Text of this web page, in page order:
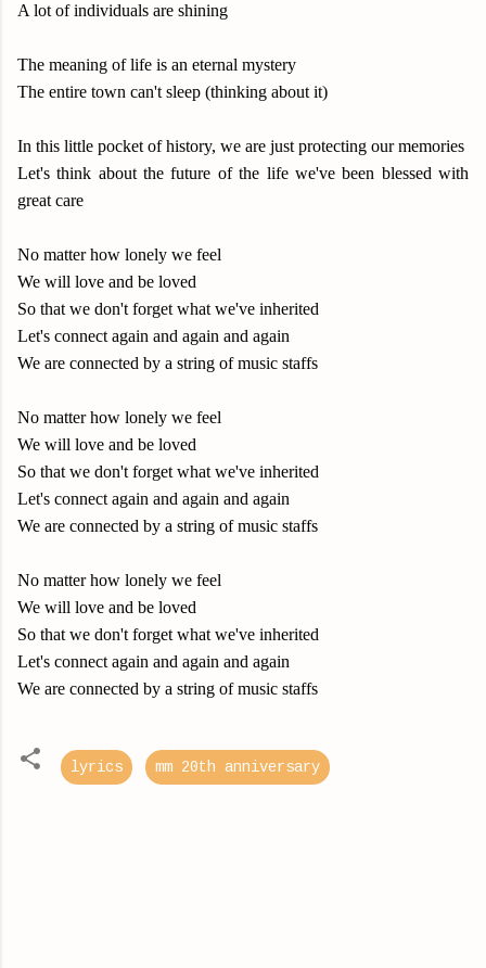
A lot of individuals are shining
The meaning of life is an eternal mystery
The entire town can't sleep (thinking about it)
In this little pocket of history, we are just protecting our memories
Let's think about the future of the life we've been blessed with
great care
No matter how lonely we feel
We will love and be loved
So that we don't forget what we've inherited
Let's connect again and again and again
We are connected by a string of music staffs
No matter how lonely we feel
We will love and be loved
So that we don't forget what we've inherited
Let's connect again and again and again
We are connected by a string of music staffs
No matter how lonely we feel
We will love and be loved
So that we don't forget what we've inherited
Let's connect again and again and again
We are connected by a string of music staffs
lyrics mm 20th anniversary